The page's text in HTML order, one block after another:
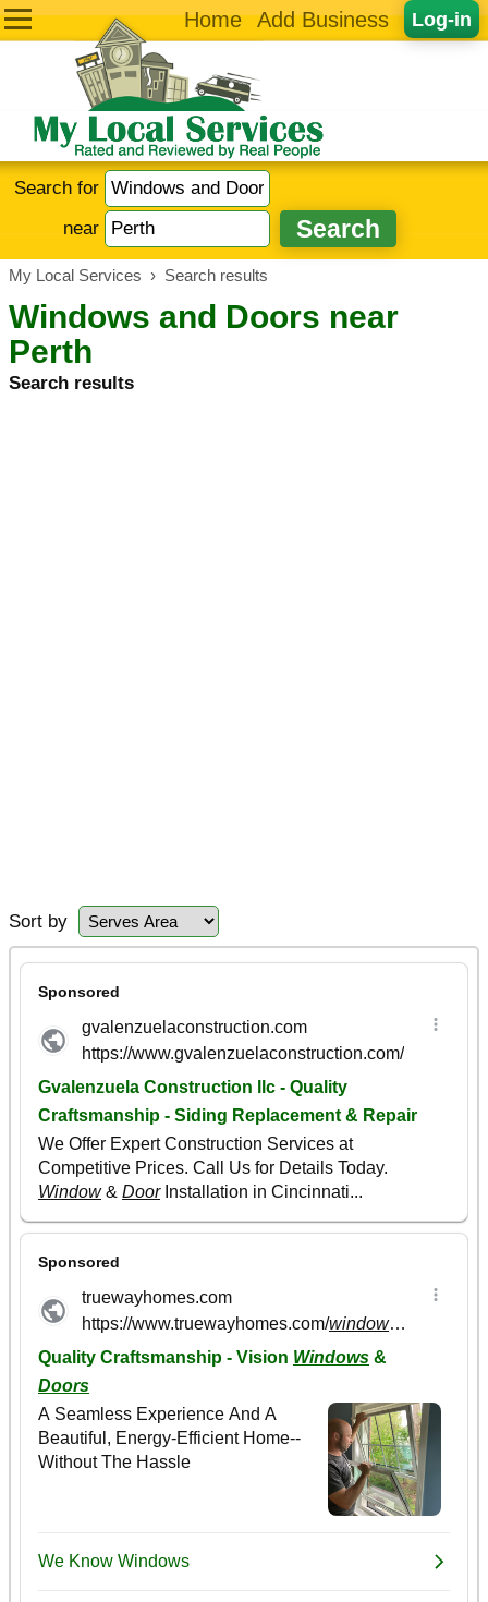
Log-in
Home Add Business
Search for
near
My Local Services › Search results
Windows and Doors near
Perth
Search results
Sort by